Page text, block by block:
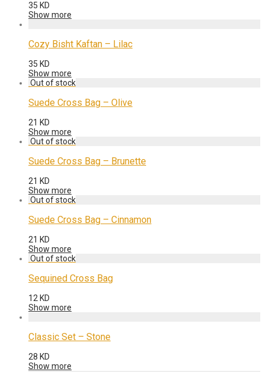
35 KD
Show more
Cozy Bisht Kaftan – Lilac
35 KD
Show more
Suede Cross Bag – Olive
21 KD
Show more
Suede Cross Bag – Brunette
21 KD
Show more
Suede Cross Bag – Cinnamon
21 KD
Show more
Sequined Cross Bag
12 KD
Show more
Classic Set – Stone
28 KD
Show more